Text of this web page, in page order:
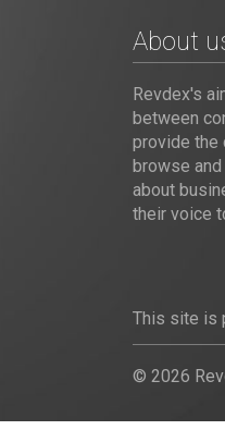
About
Revdex's
between
provide the
browse
about
their voice
This site is
© 2026